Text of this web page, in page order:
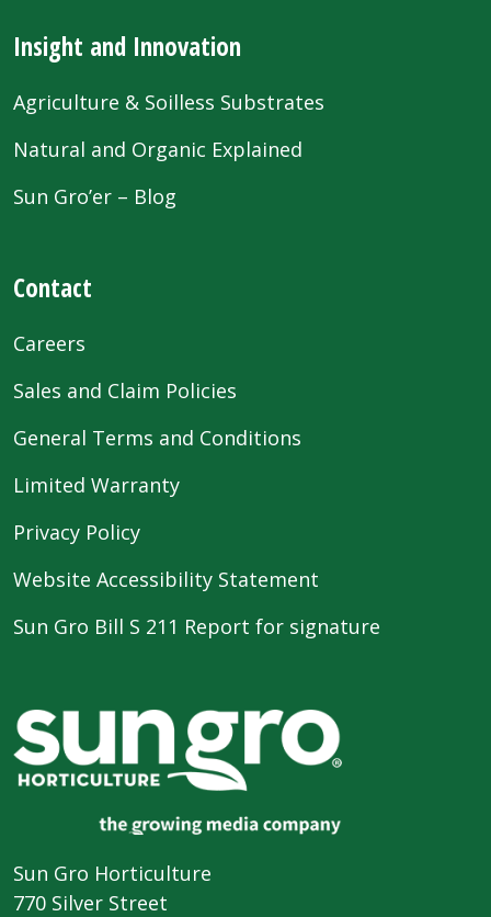
Insight and Innovation
Agriculture & Soilless Substrates
Natural and Organic Explained
Sun Gro’er – Blog
Contact
Careers
Sales and Claim Policies
General Terms and Conditions
Limited Warranty
Privacy Policy
Website Accessibility Statement
Sun Gro Bill S 211 Report for signature
Sun Gro Horticulture
770 Silver Street